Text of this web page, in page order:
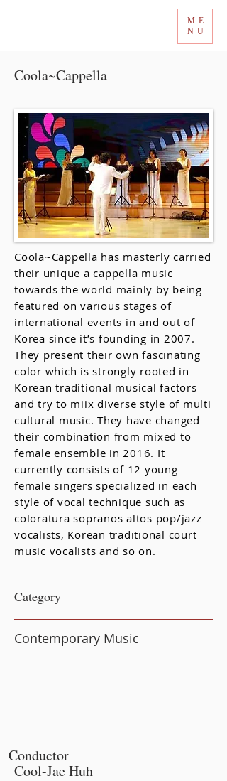
ME
NU
Coola~Cappella
Coola~Cappella has masterly carried
their unique a cappella music
towards the world mainly by being
featured on various stages of
international events in and out of
Korea since it’s founding in 2007.
They present their own fascinating
color which is strongly rooted in
Korean traditional musical factors
and try to miix diverse style of multi
cultural music. They have changed
their combination from mixed to
female ensemble in 2016. It
currently consists of 12 young
female singers specialized in each
style of vocal technique such as
coloratura sopranos altos pop/jazz
vocalists, Korean traditional court
music vocalists and so on.
​Category
Contemporary Music
Cool-Jae Huh
Conductor